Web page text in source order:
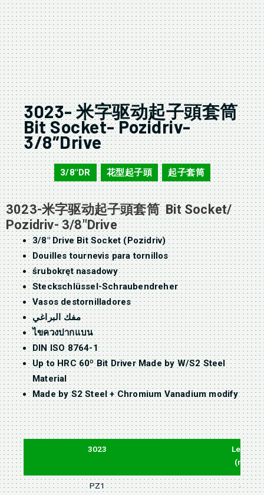
3023- 米字驱动起子頭套筒
Bit Socket- Pozidriv-
3/8″Drive
3023 3/8"DR , 花型起子頭 , 起子套筒
3023-米字驱动起子頭套筒 Bit Socket/
Pozidriv- 3/8″Drive
3/8″ Drive Bit Socket (Pozidriv)
Douilles tournevis para tornillos
śrubokręt nasadowy
Steckschlüssel-Schraubendreher
Vasos destornilladores
مفك البراغي
ไขควงปากแบน
DIN ISO 8764-1
Up to HRC 60º Bit Driver Made by W/S2 Steel
Material
Made by S2 Steel + Chromium Vanadium modify
3023
Length
(mm)
PZ1 48